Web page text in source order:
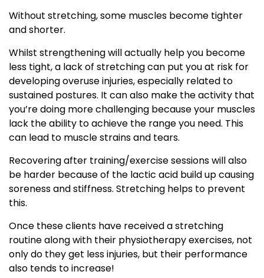
Without stretching, some muscles become tighter
and shorter.
Whilst strengthening will actually help you become
less tight, a lack of stretching can put you at risk for
developing overuse injuries, especially related to
sustained postures. It can also make the activity that
you’re doing more challenging because your muscles
lack the ability to achieve the range you need. This
can lead to muscle strains and tears.
Recovering after training/exercise sessions will also
be harder because of the lactic acid build up causing
soreness and stiffness. Stretching helps to prevent
this.
Once these clients have received a stretching
routine along with their physiotherapy exercises, not
only do they get less injuries, but their performance
also tends to increase!